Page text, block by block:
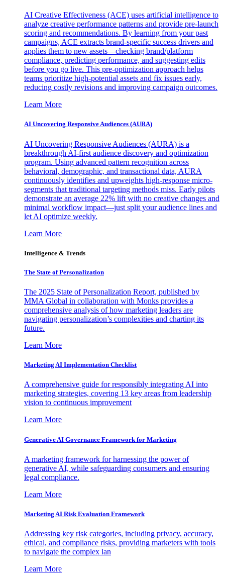
AI Creative Effectiveness (ACE) uses artificial intelligence to
analyze creative performance patterns and provide pre-launch
scoring and recommendations. By learning from your past
campaigns, ACE extracts brand-specific success drivers and
applies them to new assets—checking brand/platform
compliance, predicting performance, and suggesting edits
before you go live. This pre-optimization approach helps
teams prioritize high-potential assets and fix issues early,
reducing costly revisions and improving campaign outcomes.
Learn More
AI Uncovering Responsive Audiences (AURA)
AI Uncovering Responsive Audiences (AURA) is a
breakthrough AI-first audience discovery and optimization
program. Using advanced pattern recognition across
behavioral, demographic, and transactional data, AURA
continuously identifies and upweights high-response micro-
segments that traditional targeting methods miss. Early pilots
demonstrate an average 22% lift with no creative changes and
minimal workflow impact—just split your audience lines and
let AI optimize weekly.
Learn More
Intelligence & Trends
The State of Personalization
The 2025 State of Personalization Report, published by
MMA Global in collaboration with Monks provides a
comprehensive analysis of how marketing leaders are
navigating personalization’s complexities and charting its
future.
Learn More
Marketing AI Implementation Checklist
A comprehensive guide for responsibly integrating AI into
marketing strategies, covering 13 key areas from leadership
vision to continuous improvement
Learn More
Generative AI Governance Framework for Marketing
A marketing framework for harnessing the power of
generative AI, while safeguarding consumers and ensuring
legal compliance.
Learn More
Marketing AI Risk Evaluation Framework
Addressing key risk categories, including privacy, accuracy,
ethical, and compliance risks, providing marketers with tools
to navigate the complex lan
Learn More